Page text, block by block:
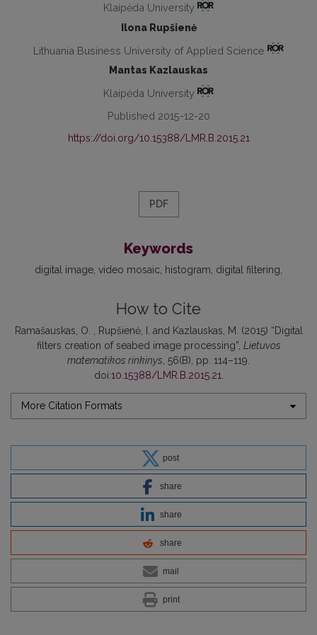
Klaipėda University
Ilona Rupšienė
Lithuania Business University of Applied Science
Mantas Kazlauskas
Klaipėda University
Published 2015-12-20
https://doi.org/10.15388/LMR.B.2015.21
PDF
Keywords
digital image video mosaic histogram digital filtering
How to Cite
Ramašauskas, O. , Rupšienė, I. and Kazlauskas, M. (2015) “Digital
filters creation of seabed image processing”, Lietuvos
matematikos rinkinys , 56(B), pp. 114–119.
doi:10.15388/LMR.B.2015.21
More Citation Formats
post
share
share
share
mail
print